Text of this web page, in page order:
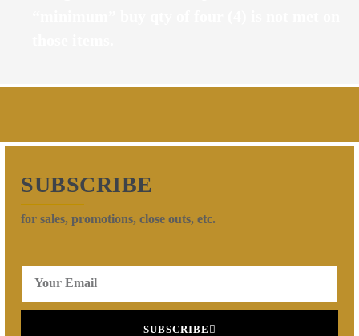
SUBSCRIBE
for sales, promotions, close outs, etc.
SUBSCRIBE